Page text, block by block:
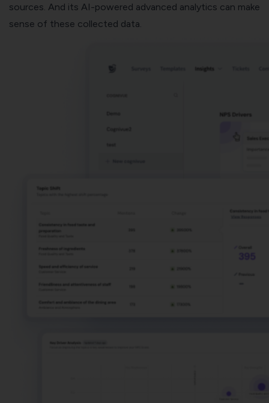
sources. And its AI-powered advanced analytics can make
sense of these collected data.